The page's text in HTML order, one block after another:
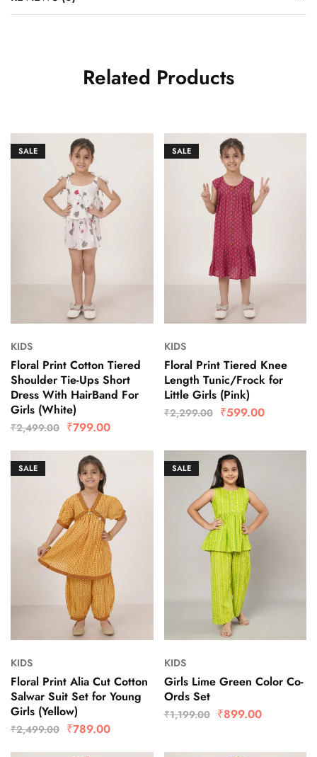
Related Products
SALE
KIDS
Floral Print Cotton Tiered
Shoulder Tie-Ups Short
Dress With HairBand For
Girls (White)
₹2,499.00 ₹799.00
SALE
KIDS
Floral Print Tiered Knee
Length Tunic/Frock for
Little Girls (Pink)
₹2,299.00 ₹599.00
SALE
KIDS
Floral Print Alia Cut Cotton
Salwar Suit Set for Young
Girls (Yellow)
₹2,499.00 ₹789.00
SALE
KIDS
Girls Lime Green Color Co-
Ords Set
₹1,199.00 ₹899.00